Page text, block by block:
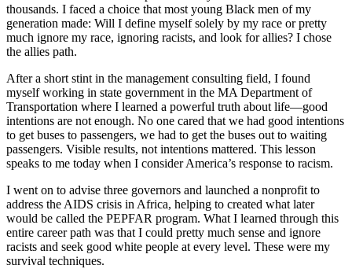
thousands. I faced a choice that most young Black men of my
generation made: Will I define myself solely by my race or pretty
much ignore my race, ignoring racists, and look for allies? I chose
the allies path.
After a short stint in the management consulting field, I found
myself working in state government in the MA Department of
Transportation where I learned a powerful truth about life—good
intentions are not enough. No one cared that we had good intentions
to get buses to passengers, we had to get the buses out to waiting
passengers. Visible results, not intentions mattered. This lesson
speaks to me today when I consider America’s response to racism.
I went on to advise three governors and launched a nonprofit to
address the AIDS crisis in Africa, helping to created what later
would be called the PEPFAR program. What I learned through this
entire career path was that I could pretty much sense and ignore
racists and seek good white people at every level. These were my
survival techniques.